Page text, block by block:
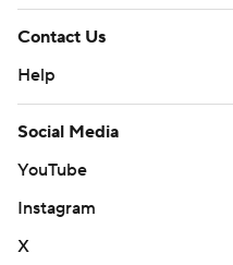
Contact Us
Help
Social Media
YouTube
Instagram
X